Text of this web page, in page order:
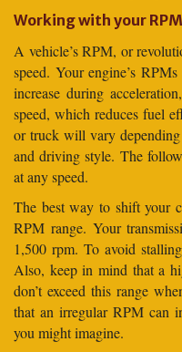
Working with your
A vehicle’s RPM, or
speed. Your engine’s
increase during
speed, which reduces fuel
or truck will vary
and driving style. The
at any speed.
The best way to shift your
RPM range. Your
1,500 rpm. To avoid
Also, keep in mind that a
don’t exceed this range
that an irregular RPM can
you might imagine.